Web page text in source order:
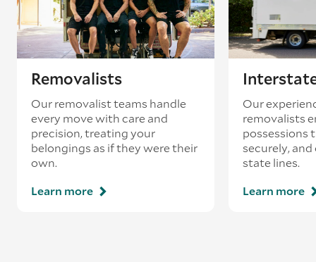
Removalists
Our removalist teams handle
every move with care and
precision, treating your
belongings as if they were their
own.
Learn more
Our
removalists
possessions
securely,
state lines.
Learn more